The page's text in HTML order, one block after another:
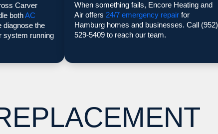
Carver
bothAC
diagnose the
system running
When something fails, Encore Heating and
Air offers 24/7 emergency repair for
Hamburg homes and businesses. Call (952)
529-5409 to reach our team.